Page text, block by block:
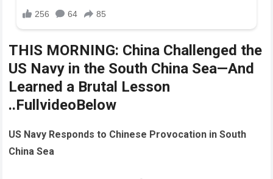
THIS MORNING: China Challenged the
US Navy in the South China Sea—And
Learned a Brutal Lesson
..FullvideoBelow
US Navy Responds to Chinese Provocation in South
China Sea